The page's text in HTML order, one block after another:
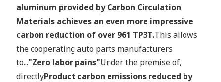
aluminum provided by Carbon Circulation
Materials achieves an even more impressive
carbon reduction of over 961 TP3T.This allows
the cooperating auto parts manufacturers
to..."Zero labor pains"Under the premise of,
directlyProduct carbon emissions reduced by